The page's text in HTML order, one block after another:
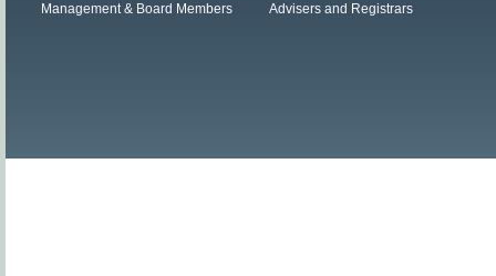
Management & Board Members
Advisers and Registrars